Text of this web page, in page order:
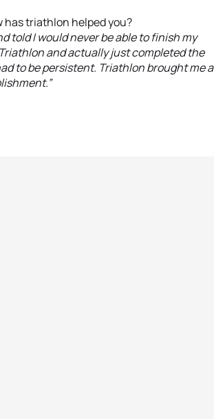
has triathlon helped you?
told I would never be able to finish my
and actually just completed the
to be persistent. Triathlon brought me a